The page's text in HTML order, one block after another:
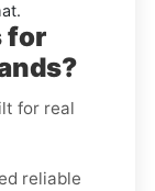
for
for real
reliable